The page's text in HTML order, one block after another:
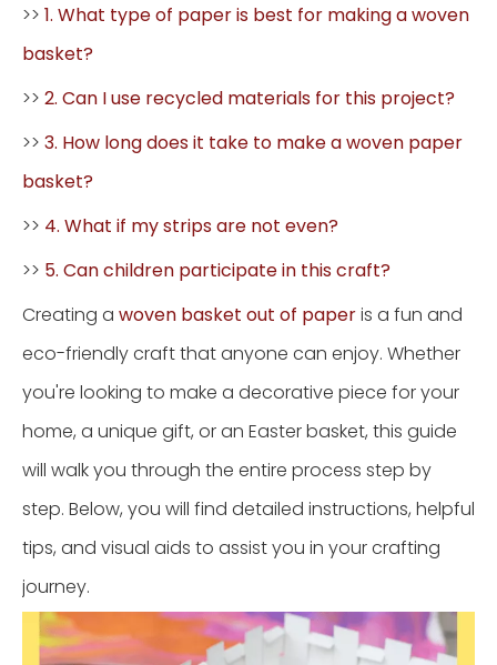
>> 1. What type of paper is best for making a woven
basket?
>> 2. Can I use recycled materials for this project?
>> 3. How long does it take to make a woven paper
basket?
>> 4. What if my strips are not even?
>> 5. Can children participate in this craft?
Creating a woven basket out of paperis a fun and
eco-friendly craft that anyone can enjoy. Whether
you're looking to make a decorative piece for your
home, a unique gift, or an Easter basket, this guide
will walk you through the entire process step by
step. Below, you will find detailed instructions, helpful
tips, and visual aids to assist you in your crafting
journey.